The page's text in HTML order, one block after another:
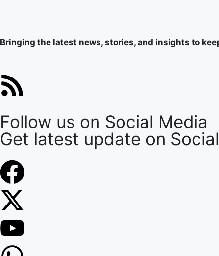
Bringing the latest news, stories, and insights to
Follow us on Social Media
Get latest update on